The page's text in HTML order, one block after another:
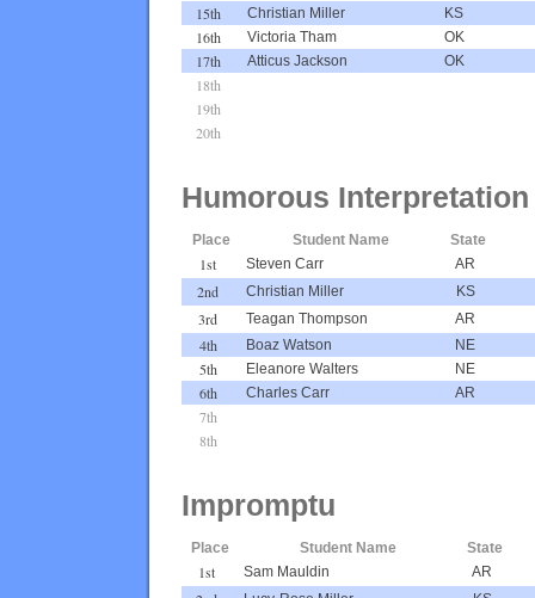
15th Christian Miller KS
16th Victoria Tham OK
17th Atticus Jackson OK
18th
19th
20th
Humorous Interpretation
Place Student Name State
1st Steven Carr AR
2nd Christian Miller KS
3rd Teagan Thompson AR
4th Boaz Watson NE
5th Eleanore Walters NE
6th Charles Carr AR
7th
8th
Impromptu
Place Student Name State
1st Sam Mauldin AR